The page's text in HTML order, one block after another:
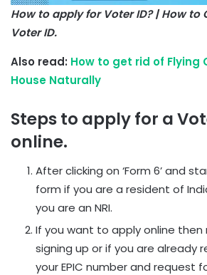
How to apply for Voter ID? | How to
Voter ID.
Also read: How to get rid of Flying
House Naturally
Steps to apply for a
online.
After clicking on ‘Form 6’ and
form if you are a resident of
you are an NRI.
If you want to apply online then
signing up or if you are already
your EPIC number and request